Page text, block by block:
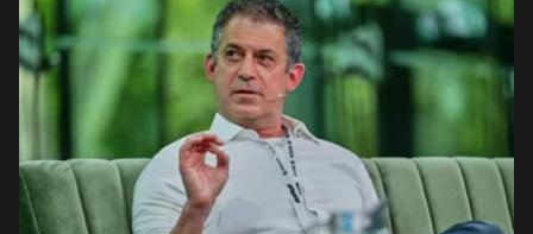
FREE STUDENT AND TEACHER REGISTRATION
TICKETS
Change